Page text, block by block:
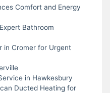
Comfort and Energy
Bathroom
in Cromer for Urgent
in Hawkesbury
Ducted Heating for